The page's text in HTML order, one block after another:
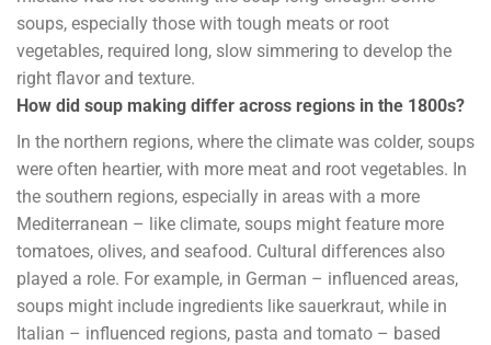
soups, especially those with tough meats or root
vegetables, required long, slow simmering to develop the
right flavor and texture.
How did soup making differ across regions in the 1800s?
In the northern regions, where the climate was colder, soups
were often heartier, with more meat and root vegetables. In
the southern regions, especially in areas with a more
Mediterranean – like climate, soups might feature more
tomatoes, olives, and seafood. Cultural differences also
played a role. For example, in German – influenced areas,
soups might include ingredients like sauerkraut, while in
Italian – influenced regions, pasta and tomato – based